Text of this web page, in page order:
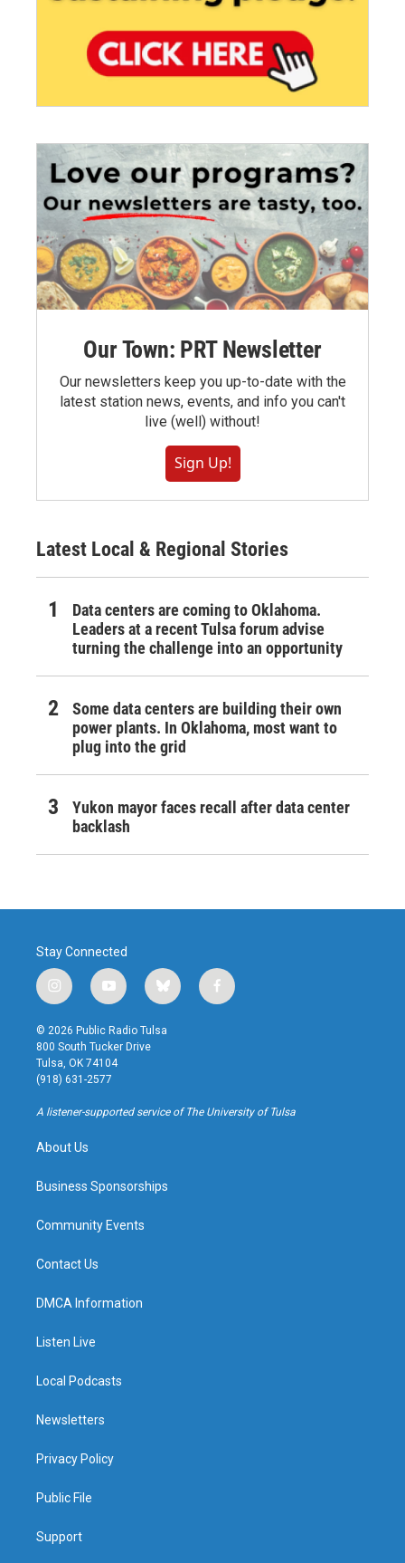
Our Town: PRT Newsletter
Our newsletters keep you up-to-date with the
latest station news, events, and info you can't
live (well) without!
Sign Up!
Latest Local & Regional Stories
Data centers are coming to Oklahoma.
Leaders at a recent Tulsa forum advise
turning the challenge into an opportunity
Some data centers are building their own
power plants. In Oklahoma, most want to
plug into the grid
Yukon mayor faces recall after data center
backlash
Stay Connected
i
n
s
t
a
g
r
a
y
o
u
t
u
b
b
l
u
f
a
k
© 2026 Public Radio Tulsa
800 South Tucker Drive
Tulsa, OK 74104
(918) 631-2577
A listener-supported service of The University of Tulsa
About Us
Business Sponsorships
Community Events
Contact Us
DMCA Information
Listen Live
Local Podcasts
Newsletters
Privacy Policy
Public File
Support